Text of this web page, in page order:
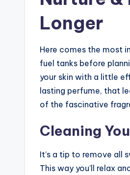
Longer
Here comes the most
fuel tanks before
your skin with a little
lasting perfume, that
of the fascinative
Cleaning
It’s a tip to remove all
This way you’ll relax